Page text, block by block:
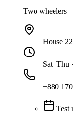
Two wheelers
House
Sat–Thu
+880
Test